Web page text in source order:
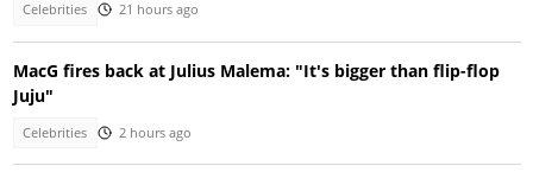
Celebrities 21 hours ago
MacG fires back at Julius Malema: "It's bigger than flip-flop
Juju"
Celebrities 2 hours ago